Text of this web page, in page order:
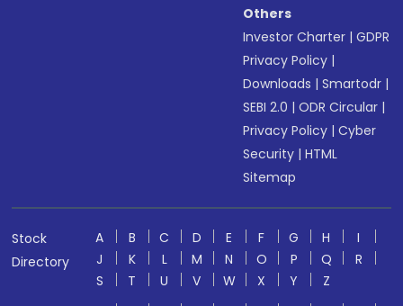
Others
Investor Charter |GDPR
Privacy Policy |
Downloads |Smartodr |
SEBI 2.0 |ODR Circular |
Privacy Policy |Cyber
Security |HTML
Sitemap
Stock
Directory
A B C D E F G H
I
J
K L M N O P Q
R
S
T U V W X Y
Z